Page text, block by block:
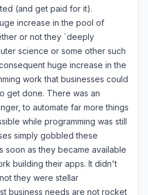
(and get paid for it).
increase in the pool of
or not they `deeply
science or some other such
huge increase in the
work that businesses could
get done. There was an
to automate far more things
while programming was still
simply gobbled these
soon as they became available
building their apps. It didn't
they were stellar
business needs are not rocket